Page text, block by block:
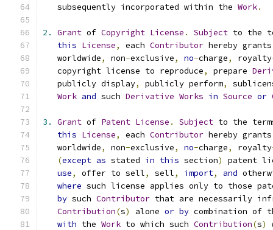
   subsequently incorporated within the
Work.
2. Grant of Copyright License . Subject to the
this License, each Contributor hereby
   worldwide
, non-exclusive, no-charge, royalty
   copyright license to reproduce
, prepare
   publicly display
, publicly perform,
Work and such Derivative Works in Source or
3. Grant of Patent License . Subject to the
this License, each Contributor hereby
   worldwide
, non-exclusive, no-charge, royalty
(except as stated in this section)
patent
use, offer to sell, sell, import, and
where such license applies only to those
by such Contributor that are necessarily
Contribution(s) alone or by combination of
with the Work to which such Contribution(s)